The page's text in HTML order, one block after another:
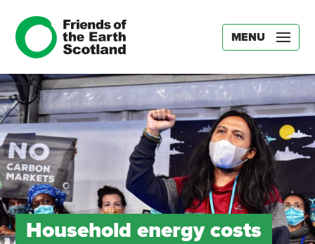
MENU
Household energy costs